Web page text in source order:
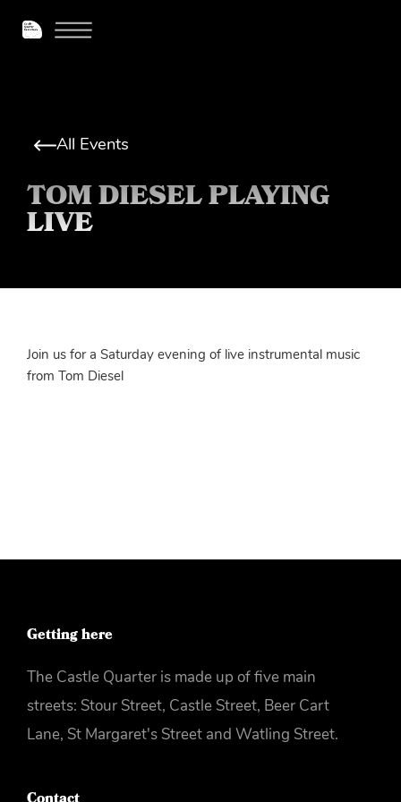
All Events
TOM DIESEL PLAYING
LIVE
Join us for a Saturday evening of live instrumental music
from Tom Diesel
Getting here
The Castle Quarter is made up of five main
streets: Stour Street, Castle Street, Beer Cart
Lane, St Margaret's Street and Watling Street.